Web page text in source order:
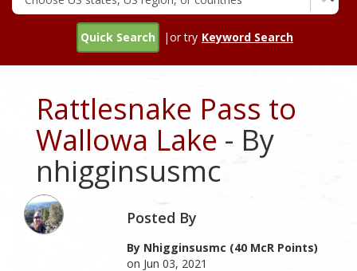
Quick Search |or try Keyword Search
Rattlesnake Pass to
Wallowa Lake - By
nhigginsusmc
Posted By
By Nhigginsusmc (40 McR Points)
on Jun 03, 2021